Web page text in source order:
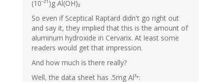
(10⁻²¹)g Al(OH)₃
So even if Sceptical Raptard didn't go right out
and say it, they implied that this is the amount of
aluminum hydroxide in Cervarix. At least some
readers would get that impression.
And how much is there really?
Well, the data sheet has .5mg Al³⁺: